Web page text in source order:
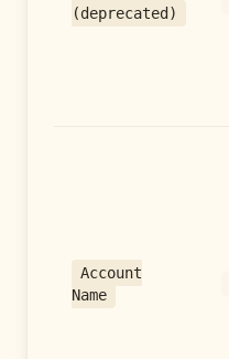
(deprecated)
Account
Name